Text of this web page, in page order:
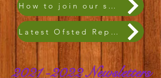
How to join our school family
Latest Ofsted Report
2021 -2022Newsletters